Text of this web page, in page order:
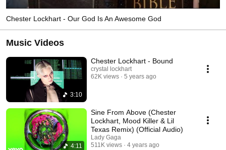
Chester Lockhart - Our God Is An Awesome God
Music Videos
3:10
Chester Lockhart - Bound
crystal lockhart
62K views
5 years ago
4:11
Sine From Above (Chester
Lockhart, Mood Killer & Lil
Texas Remix) (Official Audio)
Lady Gaga
511K views
4 years ago